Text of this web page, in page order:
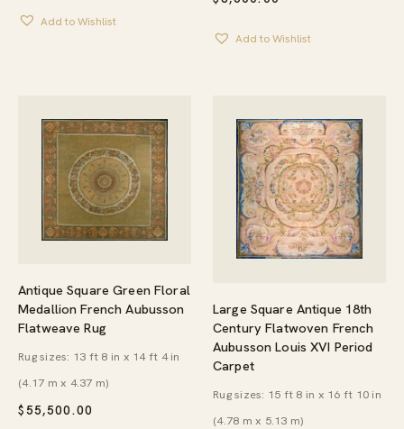
Add to Wishlist
Add to Wishlist
Antique Square Green Floral
Medallion French Aubusson
Flatweave Rug
$55,500.00
Rug sizes: 13 ft 8 in x 14 ft 4 in
(4.17 m x 4.37 m)
Large Square Antique 18th
Century Flatwoven French
Aubusson Louis XVI Period
Carpet
Rug sizes: 15 ft 8 in x 16 ft 10 in
(4.78 m x 5.13 m)